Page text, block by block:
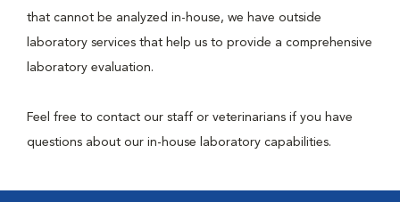
that cannot be analyzed in-house, we have outside
laboratory services that help us to provide a comprehensive
laboratory evaluation.
Feel free to contact our staff or veterinarians if you have
questions about our in-house laboratory capabilities.